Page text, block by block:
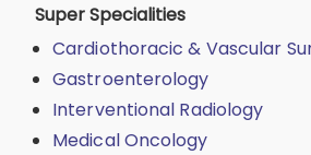
Super Specialities
Cardiothoracic & Vascular
Gastroenterology
Interventional Radiology
Medical Oncology